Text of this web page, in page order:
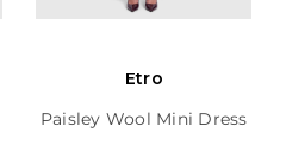
Etro
Paisley Wool Mini Dress